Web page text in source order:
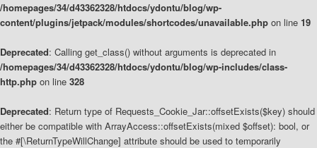
/homepages/34/d43362328/htdocs/ydontu/blog/wp-
content/plugins/jetpack/modules/shortcodes/unavailable.php on line 19
Deprecated: Calling get_class() without arguments is deprecated in
/homepages/34/d43362328/htdocs/ydontu/blog/wp-includes/class-
http.php on line 328
Deprecated: Return type of Requests_Cookie_Jar::offsetExists($key) should
either be compatible with ArrayAccess::offsetExists(mixed $offset): bool, or
the #[\ReturnTypeWillChange] attribute should be used to temporarily